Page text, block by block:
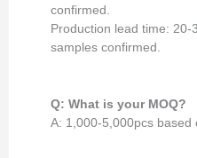
confirmed.
Production lead time: 20-
samples confirmed.
Q: What is your MOQ?
A: 1,000-5,000pcs based